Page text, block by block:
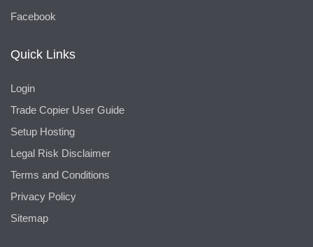
Facebook
Quick Links
Login
Trade Copier User Guide
Setup Hosting
Legal Risk Disclaimer
Terms and Conditions
Privacy Policy
Sitemap